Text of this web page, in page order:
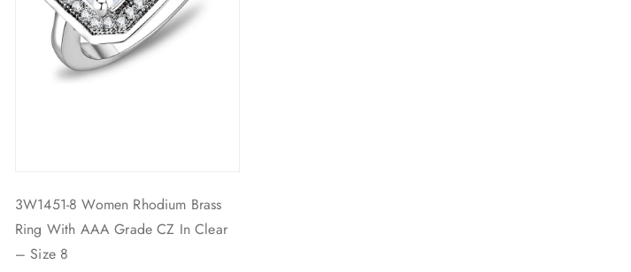
3W1451-8 Women Rhodium Brass
Ring With AAA Grade CZ In Clear
– Size 8